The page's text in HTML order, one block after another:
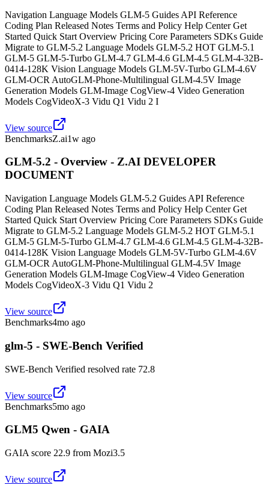
Navigation Language Models GLM-5 Guides API Reference
Coding Plan Released Notes Terms and Policy Help Center Get
Started Quick Start Overview Pricing Core Parameters SDKs Guide
Migrate to GLM-5.2 Language Models GLM-5.2 HOT GLM-5.1
GLM-5 GLM-5-Turbo GLM-4.7 GLM-4.6 GLM-4.5 GLM-4-32B-
0414-128K Vision Language Models GLM-5V-Turbo GLM-4.6V
GLM-OCR AutoGLM-Phone-Multilingual GLM-4.5V Image
Generation Models GLM-Image CogView-4 Video Generation
Models CogVideoX-3 Vidu Q1 Vidu 2 I
View source
BenchmarksZ.ai1w ago
GLM-5.2 - Overview - Z.AI DEVELOPER
DOCUMENT
Navigation Language Models GLM-5.2 Guides API Reference
Coding Plan Released Notes Terms and Policy Help Center Get
Started Quick Start Overview Pricing Core Parameters SDKs Guide
Migrate to GLM-5.2 Language Models GLM-5.2 HOT GLM-5.1
GLM-5 GLM-5-Turbo GLM-4.7 GLM-4.6 GLM-4.5 GLM-4-32B-
0414-128K Vision Language Models GLM-5V-Turbo GLM-4.6V
GLM-OCR AutoGLM-Phone-Multilingual GLM-4.5V Image
Generation Models GLM-Image CogView-4 Video Generation
Models CogVideoX-3 Vidu Q1 Vidu 2
View source
Benchmarks4mo ago
glm-5 - SWE-Bench Verified
SWE-Bench Verified resolved rate 72.8
View source
Benchmarks5mo ago
GLM5 Qwen - GAIA
GAIA score 22.9 from Mozi3.5
View source